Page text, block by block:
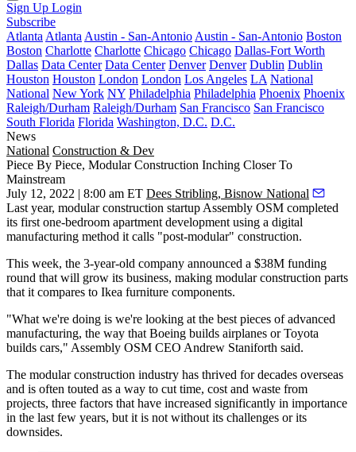
Sign Up Login
Subscribe
Atlanta Atlanta Austin - San-Antonio Austin - San-Antonio Boston
Boston Charlotte Charlotte Chicago Chicago Dallas-Fort Worth
Dallas Data Center Data Center Denver Denver Dublin Dublin
Houston Houston London London Los Angeles LA National
National New York NY Philadelphia Philadelphia Phoenix Phoenix
Raleigh/Durham Raleigh/Durham San Francisco San Francisco
South Florida Florida Washington, D.C. D.C.
News
National Construction & Dev
Piece By Piece, Modular Construction Inching Closer To
Mainstream
July 12, 2022 | 8:00 am ET Dees Stribling, Bisnow National
Last year, modular construction startup Assembly OSM completed
its first one-bedroom apartment development using a digital
manufacturing method it calls "post-modular" construction.
This week, the 3-year-old company announced a $38M funding
round that will grow its business, making modular construction parts
that it compares to Ikea furniture components.
"What we're doing is we're looking at the best pieces of advanced
manufacturing, the way that Boeing builds airplanes or Toyota
builds cars," Assembly OSM CEO Andrew Staniforth said.
The modular construction industry has thrived for decades overseas
and is often touted as a way to cut time, cost and waste from
projects, three factors that have increased significantly in importance
in the last few years, but it is not without its challenges or its
downsides.